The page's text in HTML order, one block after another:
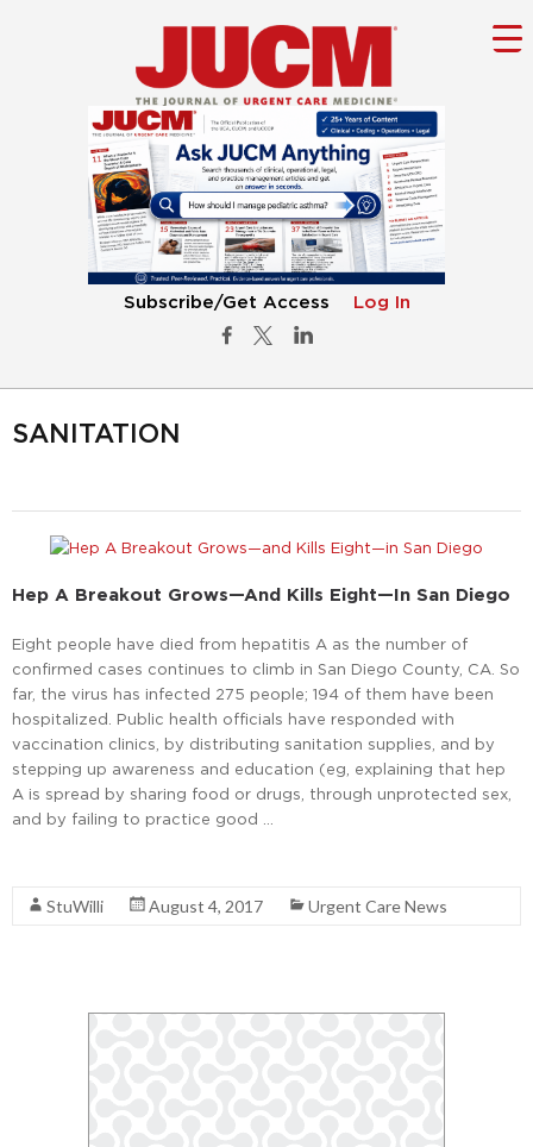
Subscribe/Get Access Log In
SANITATION
Hep A Breakout Grows—And Kills Eight—In San Diego
Eight people have died from hepatitis A as the number of
confirmed cases continues to climb in San Diego County, CA. So
far, the virus has infected 275 people; 194 of them have been
hospitalized. Public health officials have responded with
vaccination clinics, by distributing sanitation supplies, and by
stepping up awareness and education (eg, explaining that hep
A is spread by sharing food or drugs, through unprotected sex,
and by failing to practice good …
StuWilli August 4, 2017 Urgent Care News